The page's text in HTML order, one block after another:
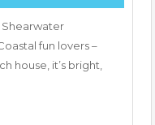
Shearwater
fun lovers –
house, it’s bright,